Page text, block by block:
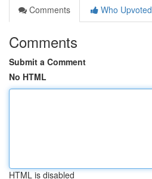
Comments
Who Upvoted
Comments
Submit a Comment
No HTML
HTML is disabled